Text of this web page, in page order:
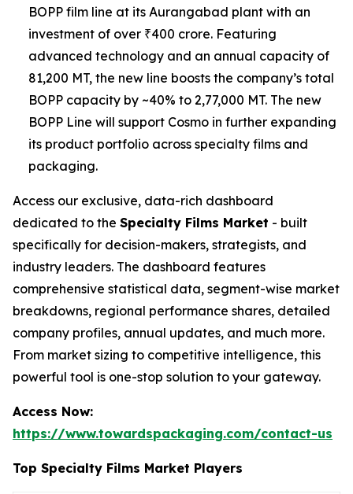
BOPP film line at its Aurangabad plant with an
investment of over ₹400 crore. Featuring
advanced technology and an annual capacity of
81,200 MT, the new line boosts the company’s total
BOPP capacity by ~40% to 2,77,000 MT. The new
BOPP Line will support Cosmo in further expanding
its product portfolio across specialty films and
packaging.
Access our exclusive, data-rich dashboard
dedicated to the Specialty Films Market - built
specifically for decision-makers, strategists, and
industry leaders. The dashboard features
comprehensive statistical data, segment-wise market
breakdowns, regional performance shares, detailed
company profiles, annual updates, and much more.
From market sizing to competitive intelligence, this
powerful tool is one-stop solution to your gateway.
Access Now:
https://www.towardspackaging.com/contact-us
Top Specialty Films Market Players